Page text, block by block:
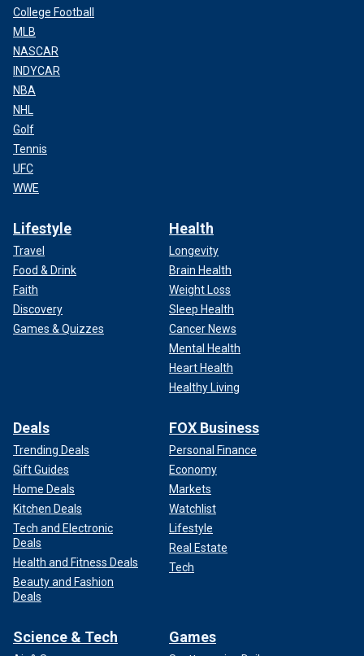
College Football
MLB
NASCAR
INDYCAR
NBA
NHL
Golf
Tennis
UFC
WWE
Lifestyle
Travel
Food & Drink
Faith
Discovery
Games & Quizzes
Health
Longevity
Brain Health
Weight Loss
Sleep Health
Cancer News
Mental Health
Heart Health
Healthy Living
Deals
Trending Deals
Gift Guides
Home Deals
Kitchen Deals
Tech and Electronic
Deals
Health and Fitness Deals
Beauty and Fashion
Deals
FOX Business
Personal Finance
Economy
Markets
Watchlist
Lifestyle
Real Estate
Tech
Science & Tech Games